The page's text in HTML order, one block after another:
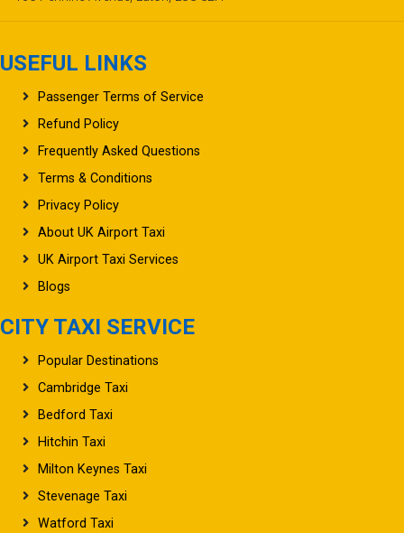
USEFUL LINKS
Passenger Terms of Service
Refund Policy
Frequently Asked Questions
Terms & Conditions
Privacy Policy
About UK Airport Taxi
UK Airport Taxi Services
Blogs
CITY TAXI SERVICE
Popular Destinations
Cambridge Taxi
Bedford Taxi
Hitchin Taxi
Milton Keynes Taxi
Stevenage Taxi
Watford Taxi